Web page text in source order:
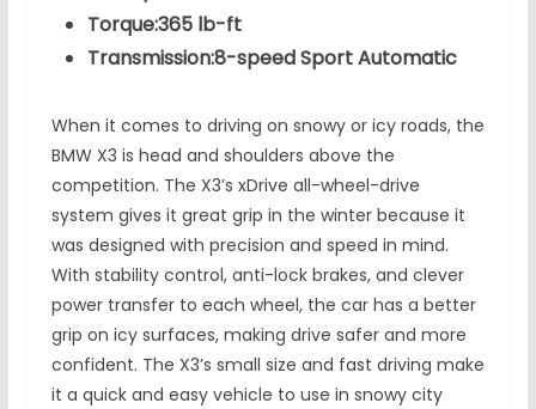
Torque:365 lb-ft
Transmission:8-speed Sport Automatic
When it comes to driving on snowy or icy roads, the
BMW X3 is head and shoulders above the
competition. The X3’s xDrive all-wheel-drive
system gives it great grip in the winter because it
was designed with precision and speed in mind.
With stability control, anti-lock brakes, and clever
power transfer to each wheel, the car has a better
grip on icy surfaces, making drive safer and more
confident. The X3’s small size and fast driving make
it a quick and easy vehicle to use in snowy city